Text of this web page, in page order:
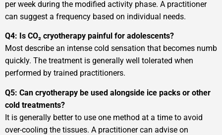
per week during the modified activity phase. A practitioner
can suggest a frequency based on individual needs.
Q4: Is CO₂ cryotherapy painful for adolescents?
Most describe an intense cold sensation that becomes numb
quickly. The treatment is generally well tolerated when
performed by trained practitioners.
Q5: Can cryotherapy be used alongside ice packs or other
cold treatments?
It is generally better to use one method at a time to avoid
over-cooling the tissues. A practitioner can advise on